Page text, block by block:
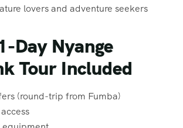
lovers and adventure seekers
Day Nyange
Tour Included
(round-trip from Fumba)